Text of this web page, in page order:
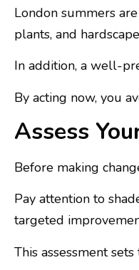
London summers
plants, and
In addition, a well-
By acting now, you
Assess
Before making
Pay attention to
targeted
This assessment